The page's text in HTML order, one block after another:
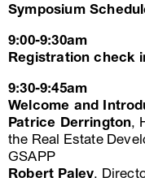
Symposium
9:00-9:30am
Registration check
9:30-9:45am
Welcome and
Patrice Derrington,
the Real Estate
GSAPP
Robert Paley,